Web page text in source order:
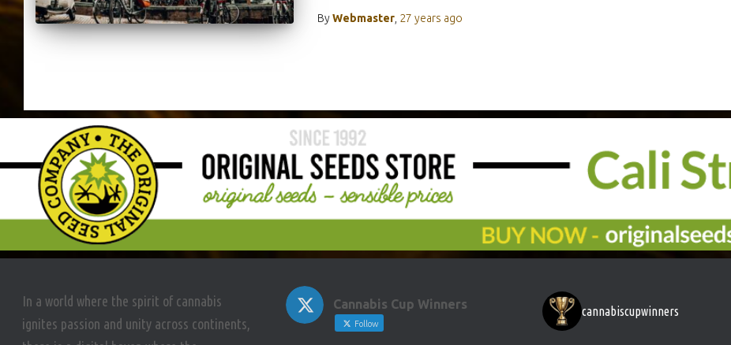
ByWebmaster, 27 years ago
In a world where the spirit of cannabis
ignites passion and unity across continents,
Cannabis Cup Winners
Follow
cannabiscupwinners